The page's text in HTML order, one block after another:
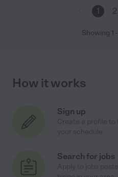
1 2
Showing 1 -
How it works
Sign up
Search for jobs